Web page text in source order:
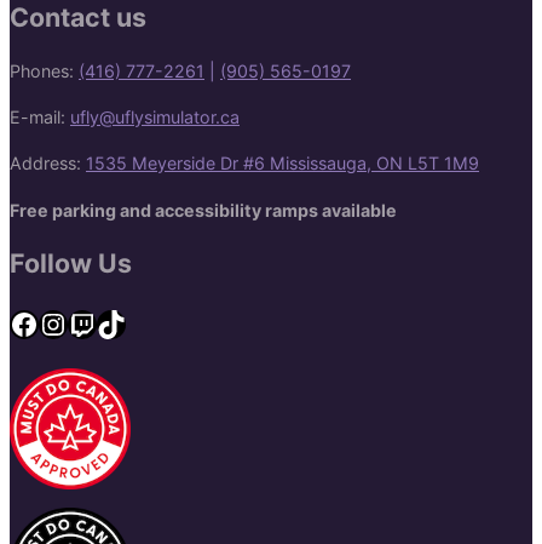
Contact us
Phones: (416) 777-2261 (905) 565-0197
E-mail: ufly@uflysimulator.ca
Address: 1535 Meyerside Dr #6 Mississauga, ON L5T 1M9
Free parking and accessibility ramps available
Follow Us
Facebook
Instagram
Twitch
TikTok